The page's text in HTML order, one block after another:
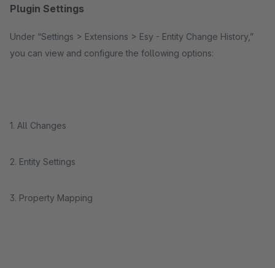
Plugin Settings
Under “Settings > Extensions > Esy - Entity Change History,”
you can view and configure the following options:
1. All Changes
2. Entity Settings
3. Property Mapping